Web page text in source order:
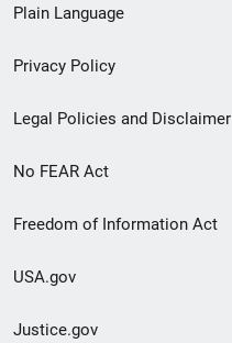
menu
Plain Language
Privacy Policy
Legal Policies and Disclaimer
No FEAR Act
Freedom of Information Act
USA.gov
Justice.gov